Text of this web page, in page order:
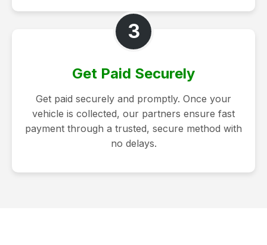
3
Get Paid Securely
Get paid securely and promptly. Once your
vehicle is collected, our partners ensure fast
payment through a trusted, secure method with
no delays.